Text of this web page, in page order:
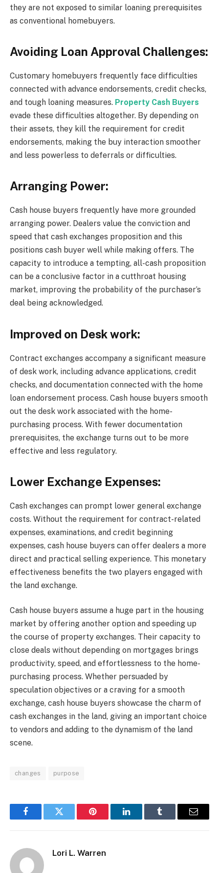
they are not exposed to similar loaning prerequisites
as conventional homebuyers.
Avoiding Loan Approval Challenges:
Customary homebuyers frequently face difficulties
connected with advance endorsements, credit checks,
and tough loaning measures. Property Cash Buyers
evade these difficulties altogether. By depending on
their assets, they kill the requirement for credit
endorsements, making the buy interaction smoother
and less powerless to deferrals or difficulties.
Arranging Power:
Cash house buyers frequently have more grounded
arranging power. Dealers value the conviction and
speed that cash exchanges proposition and this
positions cash buyer well while making offers. The
capacity to introduce a tempting, all-cash proposition
can be a conclusive factor in a cutthroat housing
market, improving the probability of the purchaser’s
deal being acknowledged.
Improved on Desk work:
Contract exchanges accompany a significant measure
of desk work, including advance applications, credit
checks, and documentation connected with the home
loan endorsement process. Cash house buyers smooth
out the desk work associated with the home-
purchasing process. With fewer documentation
prerequisites, the exchange turns out to be more
effective and less regulatory.
Lower Exchange Expenses:
Cash exchanges can prompt lower general exchange
costs. Without the requirement for contract-related
expenses, examinations, and credit beginning
expenses, cash house buyers can offer dealers a more
direct and practical selling experience. This monetary
effectiveness benefits the two players engaged with
the land exchange.
Cash house buyers assume a huge part in the housing
market by offering another option and speeding up
the course of property exchanges. Their capacity to
close deals without depending on mortgages brings
productivity, speed, and effortlessness to the home-
purchasing process. Whether persuaded by
speculation objectives or a craving for a smooth
exchange, cash house buyers showcase the charm of
cash exchanges in the land, giving an important choice
to vendors and adding to the dynamism of the land
scene.
changes purpose
FacebookTwitter Pinterest LinkedInTumblr Email
Lori L. Warren